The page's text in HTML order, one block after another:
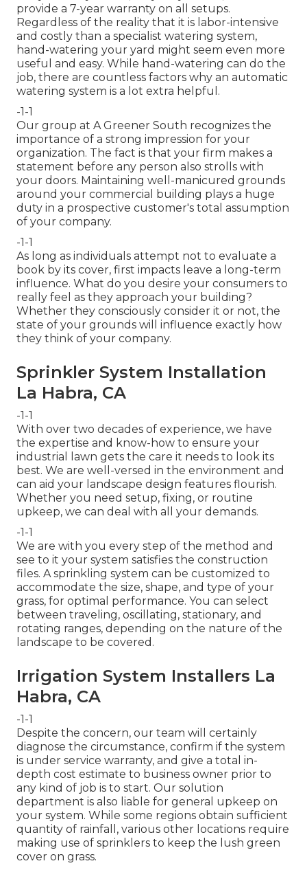
provide a 7-year warranty on all setups.
Regardless of the reality that it is labor-intensive
and costly than a specialist watering system,
hand-watering your yard might seem even more
useful and easy. While hand-watering can do the
job, there are countless factors why an automatic
watering system is a lot extra helpful.
-1-1
Our group at A Greener South recognizes the
importance of a strong impression for your
organization. The fact is that your firm makes a
statement before any person also strolls with
your doors. Maintaining well-manicured grounds
around your commercial building plays a huge
duty in a prospective customer's total assumption
of your company.
-1-1
As long as individuals attempt not to evaluate a
book by its cover, first impacts leave a long-term
influence. What do you desire your consumers to
really feel as they approach your building?
Whether they consciously consider it or not, the
state of your grounds will influence exactly how
they think of your company.
Sprinkler System Installation
La Habra, CA
-1-1
With over two decades of experience, we have
the expertise and know-how to ensure your
industrial lawn gets the care it needs to look its
best. We are well-versed in the environment and
can aid your landscape design features flourish.
Whether you need setup, fixing, or routine
upkeep, we can deal with all your demands.
-1-1
We are with you every step of the method and
see to it your system satisfies the construction
files. A sprinkling system can be customized to
accommodate the size, shape, and type of your
grass, for optimal performance. You can select
between traveling, oscillating, stationary, and
rotating ranges, depending on the nature of the
landscape to be covered.
Irrigation System Installers La
Habra, CA
-1-1
Despite the concern, our team will certainly
diagnose the circumstance, confirm if the system
is under service warranty, and give a total in-
depth cost estimate to business owner prior to
any kind of job is to start. Our solution
department is also liable for general upkeep on
your system. While some regions obtain sufficient
quantity of rainfall, various other locations require
making use of sprinklers to keep the lush green
cover on grass.